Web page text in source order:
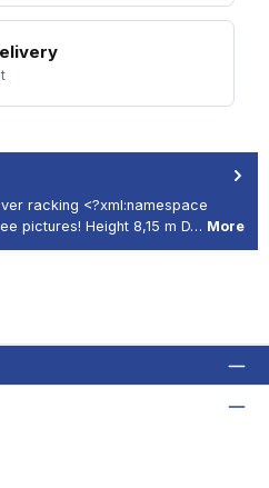
racking <?xml:namespace
pictures! Height 8,15 m D… More